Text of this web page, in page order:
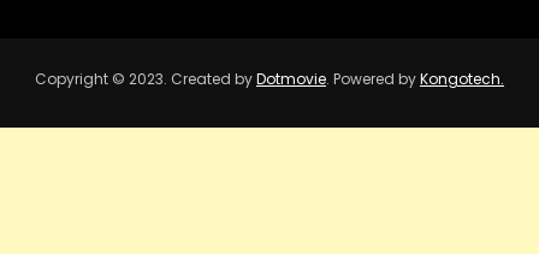
Copyright © 2023. Created byDotmovie. Powered byKongotech.